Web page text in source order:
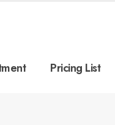
Pricing List